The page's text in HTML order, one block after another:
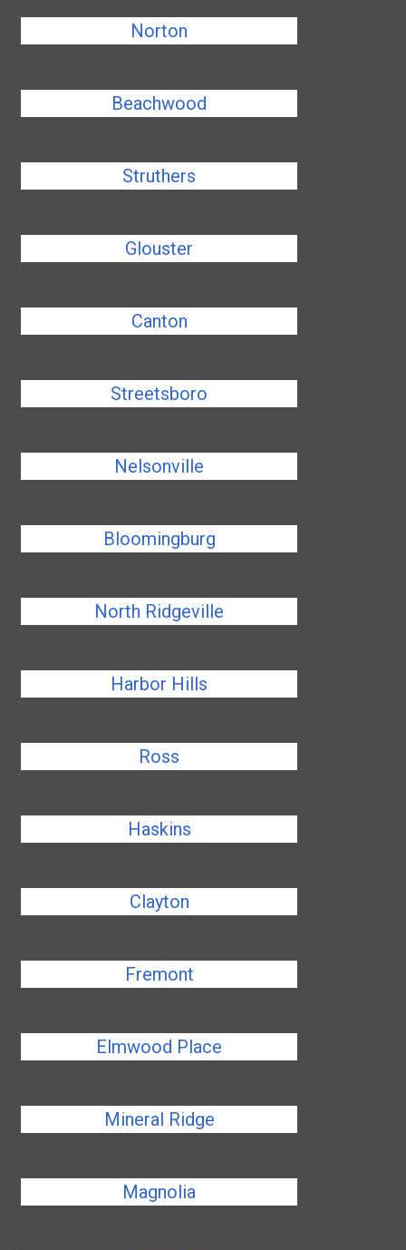
Norton
Beachwood
Struthers
Glouster
Canton
Streetsboro
Nelsonville
Bloomingburg
North Ridgeville
Harbor Hills
Ross
Haskins
Clayton
Fremont
Elmwood Place
Mineral Ridge
Magnolia